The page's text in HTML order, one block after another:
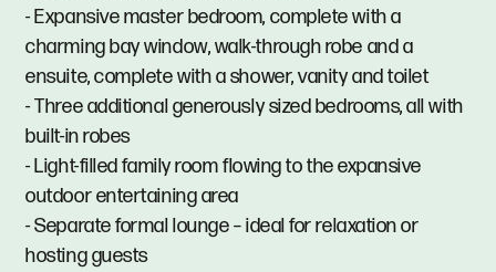
- Expansive master bedroom, complete with a
charming bay window, walk-through robe and a
ensuite, complete with a shower, vanity and toilet
- Three additional generously sized bedrooms, all with
built-in robes
- Light-filled family room flowing to the expansive
outdoor entertaining area
- Separate formal lounge – ideal for relaxation or
hosting guests